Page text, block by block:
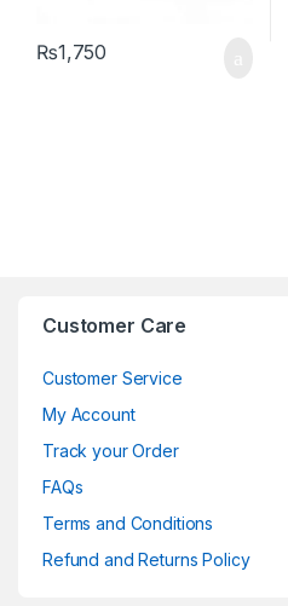
₨1,750
Customer Care
Customer Service
My Account
Track your Order
FAQs
Terms and Conditions
Refund and Returns Policy